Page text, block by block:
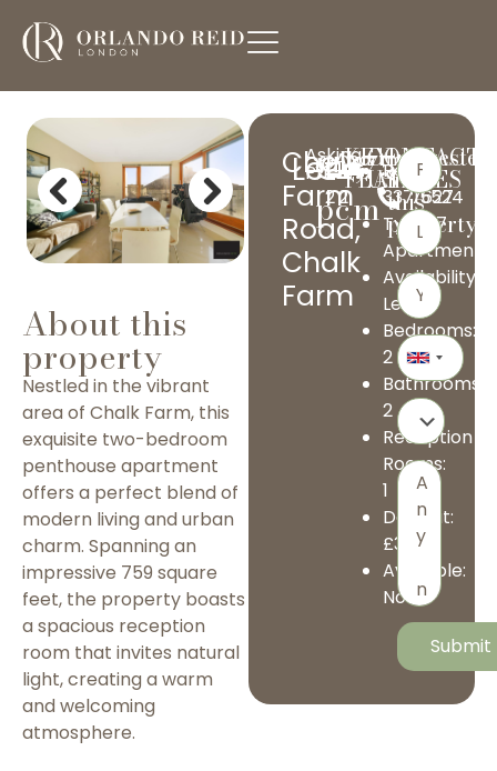
Chalk
Farm
Road,
Chalk
Farm
Let
Asking
Price
£2,750
pcm
22
1
Apartment
KEY
FEATURES
Ref:
33715524
Type:
Apartment
Availability:
Let
Bedrooms:
2
Bathrooms:
2
Reception
Rooms:
1
Deposit:
£3,173
Available:
Now
CONTACT
US
020
7627
3197
Interested
in
this
property?
Previous Next
About this
property
Nestled in the vibrant
area of Chalk Farm, this
exquisite two-bedroom
penthouse apartment
offers a perfect blend of
modern living and urban
charm. Spanning an
impressive 759 square
feet, the property boasts
a spacious reception
room that invites natural
light, creating a warm
and welcoming
atmosphere.